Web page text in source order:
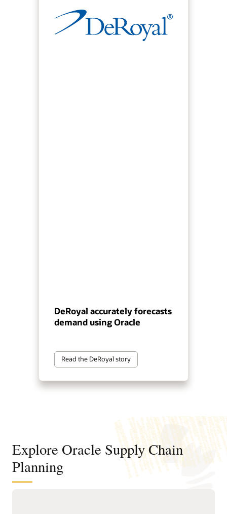
DeRoyal accurately forecasts
demand using Oracle
Read the DeRoyal story
Explore Oracle Supply Chain
Planning